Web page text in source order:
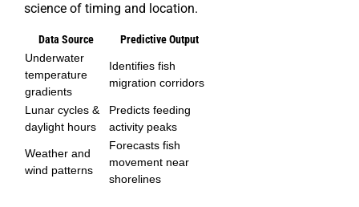
science of timing and location.
Data Source
Predictive Output
Underwater
temperature
gradients
Identifies fish
migration corridors
Lunar cycles &
daylight hours
Predicts feeding
activity peaks
Weather and
wind patterns
Forecasts fish
movement near
shorelines